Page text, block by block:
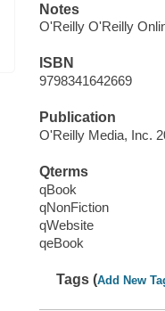
Notes
O'Reilly O'Reilly
ISBN
9798341642669
Publication
O'Reilly Media, Inc.
Qterms
qBook
qNonFiction
qWebsite
qeBook
Tags (Add New